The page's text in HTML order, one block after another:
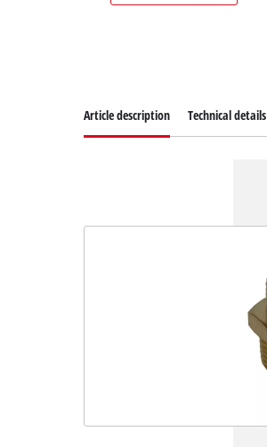
Article description Technical details